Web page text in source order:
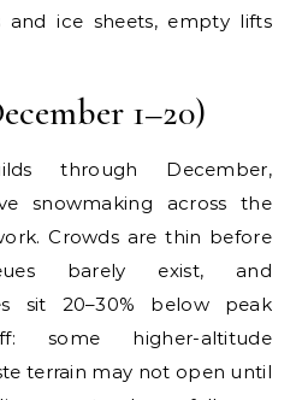
and ice sheets, empty lifts
1–20)
through December,
snowmaking across the
Crowds are thin before
barely exist, and
sit 20–30% below peak
some higher-altitude
terrain may not open until